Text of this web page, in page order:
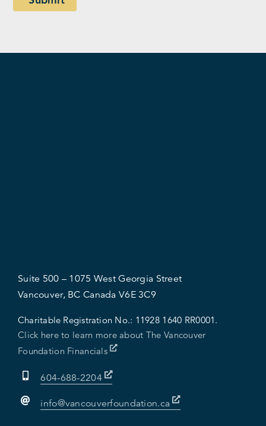
Suite 500 – 1075 West Georgia Street
Vancouver, BC Canada V6E 3C9
Charitable Registration No.: 11928 1640 RR0001.
Click here to learn more about The Vancouver
Foundation Financials
604-688-2204
info@vancouverfoundation.ca